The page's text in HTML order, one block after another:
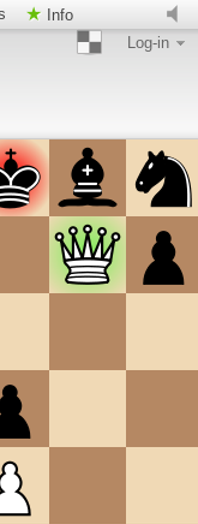
Info
Log-in